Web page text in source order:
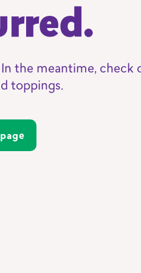
the meantime, check
toppings.